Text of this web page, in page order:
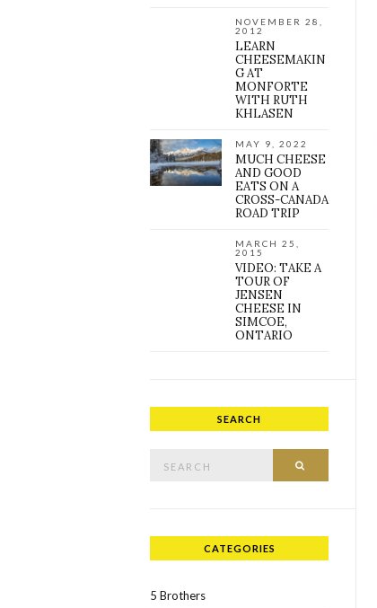
NOVEMBER 28,
2012
LEARN
CHEESEMAKIN
G AT
MONFORTE
WITH RUTH
KHLASEN
MAY 9, 2022
MUCH CHEESE
AND GOOD
EATS ON A
CROSS-CANADA
ROAD TRIP
MARCH 25,
2015
VIDEO: TAKE A
TOUR OF
JENSEN
CHEESE IN
SIMCOE,
ONTARIO
SEARCH
CATEGORIES
5 Brothers